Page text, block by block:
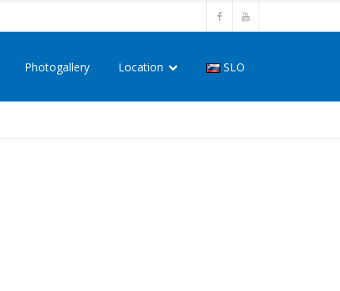
Photogallery Location SLO